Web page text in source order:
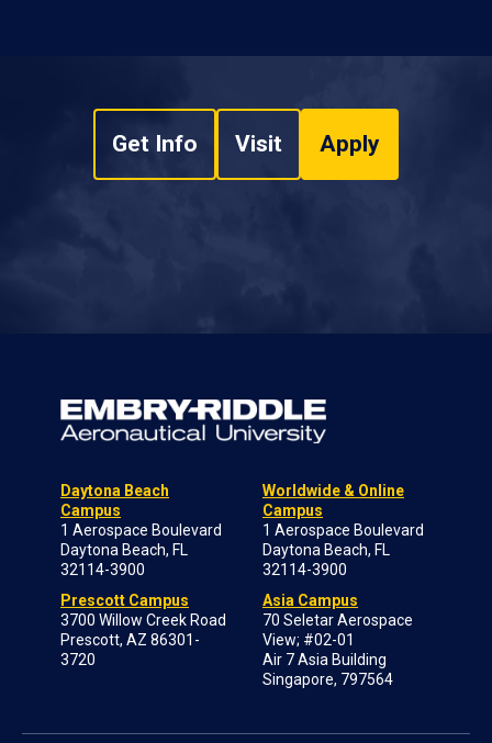
Get Info Visit Apply
Daytona Beach
Campus
1 Aerospace Boulevard
Daytona Beach, FL
32114-3900
Prescott Campus
3700 Willow Creek Road
Prescott, AZ 86301-
3720
Worldwide & Online
Campus
1 Aerospace Boulevard
Daytona Beach, FL
32114-3900
Asia Campus
70 Seletar Aerospace
View; #02-01
Air 7 Asia Building
Singapore, 797564